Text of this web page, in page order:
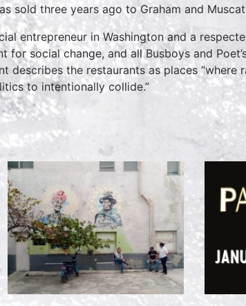
sold three years ago to Graham and
entrepreneur in Washington and a
for social change, and all Busboys and
describes the restaurants as places
to intentionally collide.”